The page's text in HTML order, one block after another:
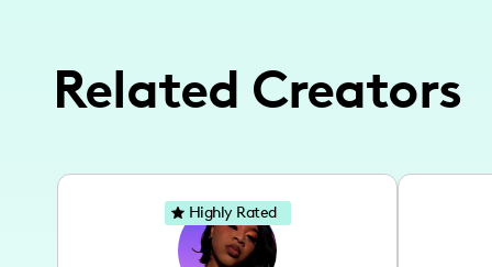
Related Creators
Highly Rated